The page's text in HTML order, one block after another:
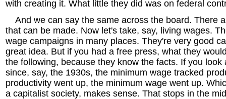
with creating it. What little they did was on federal
And we can say the same across the board. There
that can be made. Now let's take, say, living wages.
wage campaigns in many places. They're very good
great idea. But if you had a free press, what they
the following, because they know the facts. If you look
since, say, the 1930s, the minimum wage tracked
productivity went up, the minimum wage went up.
a capitalist society, makes sense. That stops in the